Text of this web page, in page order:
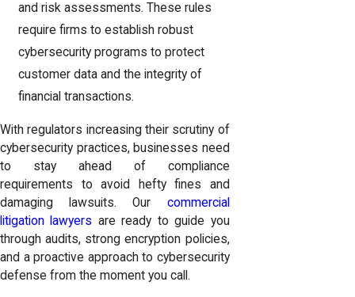
and risk assessments. These rules
require firms to establish robust
cybersecurity programs to protect
customer data and the integrity of
financial transactions.
With regulators increasing their scrutiny of
cybersecurity practices, businesses need
to stay ahead of compliance
requirements to avoid hefty fines and
damaging lawsuits. Our commercial
litigation lawyers are ready to guide you
through audits, strong encryption policies,
and a proactive approach to cybersecurity
defense from the moment you call.